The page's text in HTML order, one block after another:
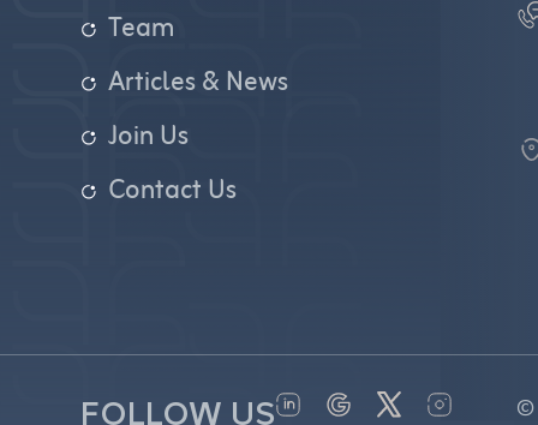
Team
Articles & News
Join Us
Contact Us
FOLLOW US